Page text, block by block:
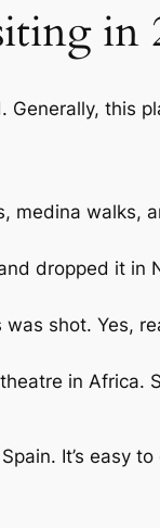
in
this
medina walks,
dropped it in
shot. Yes,
in Africa.
It’s easy